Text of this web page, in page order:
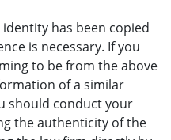
has been copied
is necessary. If you
to be from the above
of a similar
should conduct your
the authenticity of the